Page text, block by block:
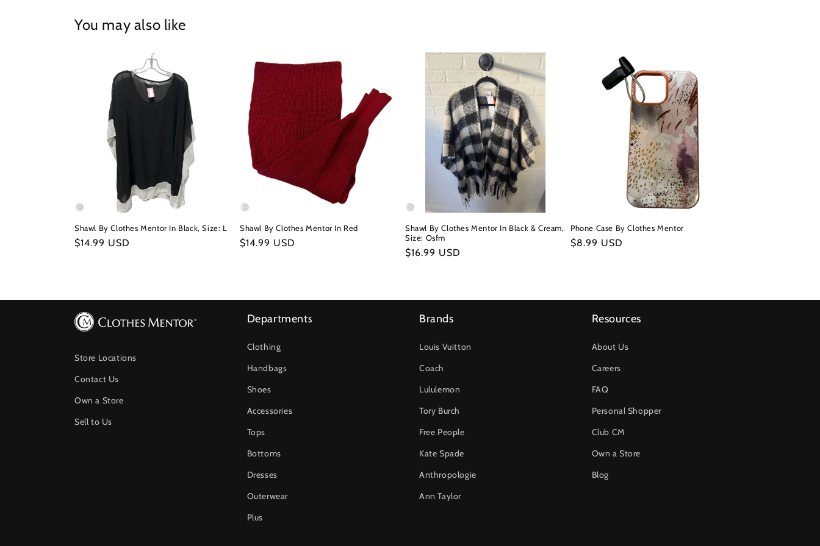
You may also like
Shawl By Clothes Mentor In Black, Size: L
Regular
$14.99 USD
Shawl By Clothes Mentor In Red
Regular
$14.99 USD
Shawl By Clothes Mentor In Black & Cream,
Size: Osfm
Regular
$16.99 USD
Phone Case By Clothes Mentor
Regular
$8.99 USD
Store Locations
Contact Us
Own a Store
Sell to Us
Departments
Clothing
Handbags
Shoes
Accessories
Tops
Bottoms
Dresses
Outerwear
Plus
Brands
Louis Vuitton
Coach
Lululemon
Tory Burch
Free People
Kate Spade
Anthropologie
Ann Taylor
Resources
About Us
Careers
FAQ
Personal Shopper
Club CM
Own a Store
Blog